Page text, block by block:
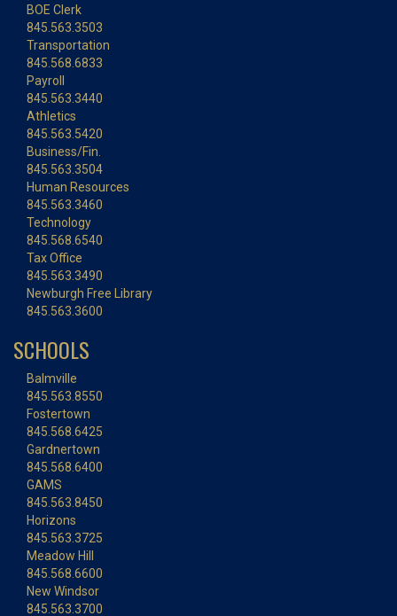
BOE Clerk
845.563.3503
Transportation
845.568.6833
Payroll
845.563.3440
Athletics
845.563.5420
Business/Fin.
845.563.3504
Human Resources
845.563.3460
Technology
845.568.6540
Tax Office
845.563.3490
Newburgh Free Library
845.563.3600
SCHOOLS
Balmville
845.563.8550
Fostertown
845.568.6425
Gardnertown
845.568.6400
GAMS
845.563.8450
Horizons
845.563.3725
Meadow Hill
845.568.6600
New Windsor
845.563.3700